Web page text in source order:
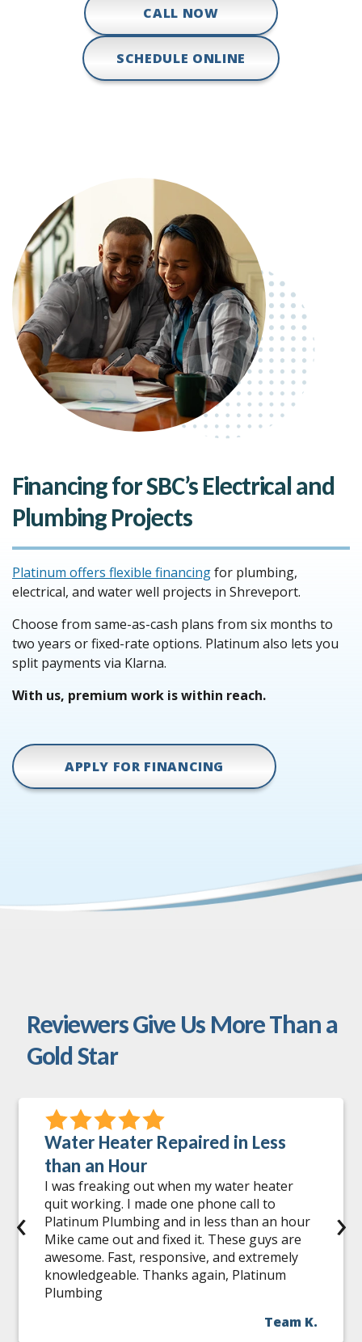
CALL NOW
SCHEDULE ONLINE
Financing for SBC’s Electrical and
Plumbing Projects
Platinum offers flexible financingfor plumbing,
electrical, and water well projects in Shreveport.
Choose from same-as-cash plans from six months to
two years or fixed-rate options. Platinum also lets you
split payments via Klarna.
With us, premium work is within reach.
APPLY FOR FINANCING
Reviewers Give Us More Than a
Gold Star
Water Heater Repaired in Less
than an Hour
I was freaking out when my water heater
quit working. I made one phone call to
Platinum Plumbing and in less than an hour
Mike came out and fixed it. These guys are
awesome. Fast, responsive, and extremely
knowledgeable. Thanks again, Platinum
Plumbing
Team K.
‹ ›